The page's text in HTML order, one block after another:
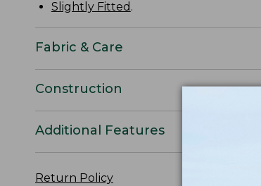
Slightly Fitted .
Fabric & Care
Construction
Additional Features
Return Policy